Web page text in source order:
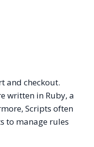
and checkout.
written in Ruby, a
Scripts often
to manage rules